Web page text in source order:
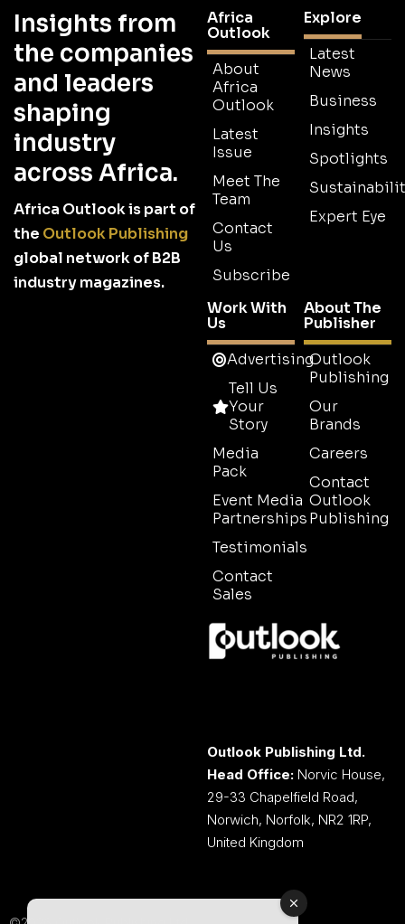
Insights from
the companies
and leaders
shaping
industry
across Africa.
Africa Outlook is part of
the Outlook Publishing
global network of B2B
industry magazines.
Africa
Outlook
About
Africa
Outlook
Latest
Issue
Meet The
Team
Contact
Us
Subscribe
Explore
Latest
News
Business
Insights
Spotlights
Expert Eye
Work With
Us
Advertising
Tell Us
Your
Story
Media
Pack
Event Media
Partnerships
Testimonials
Contact
Sales
About The
Publisher
Outlook
Publishing
Our
Brands
Careers
Contact
Outlook
Publishing
Outlook Publishing Ltd.
Head Office: Norvic House,
29-33 Chapelfield Road,
Norwich, Norfolk, NR2 1RP,
United Kingdom